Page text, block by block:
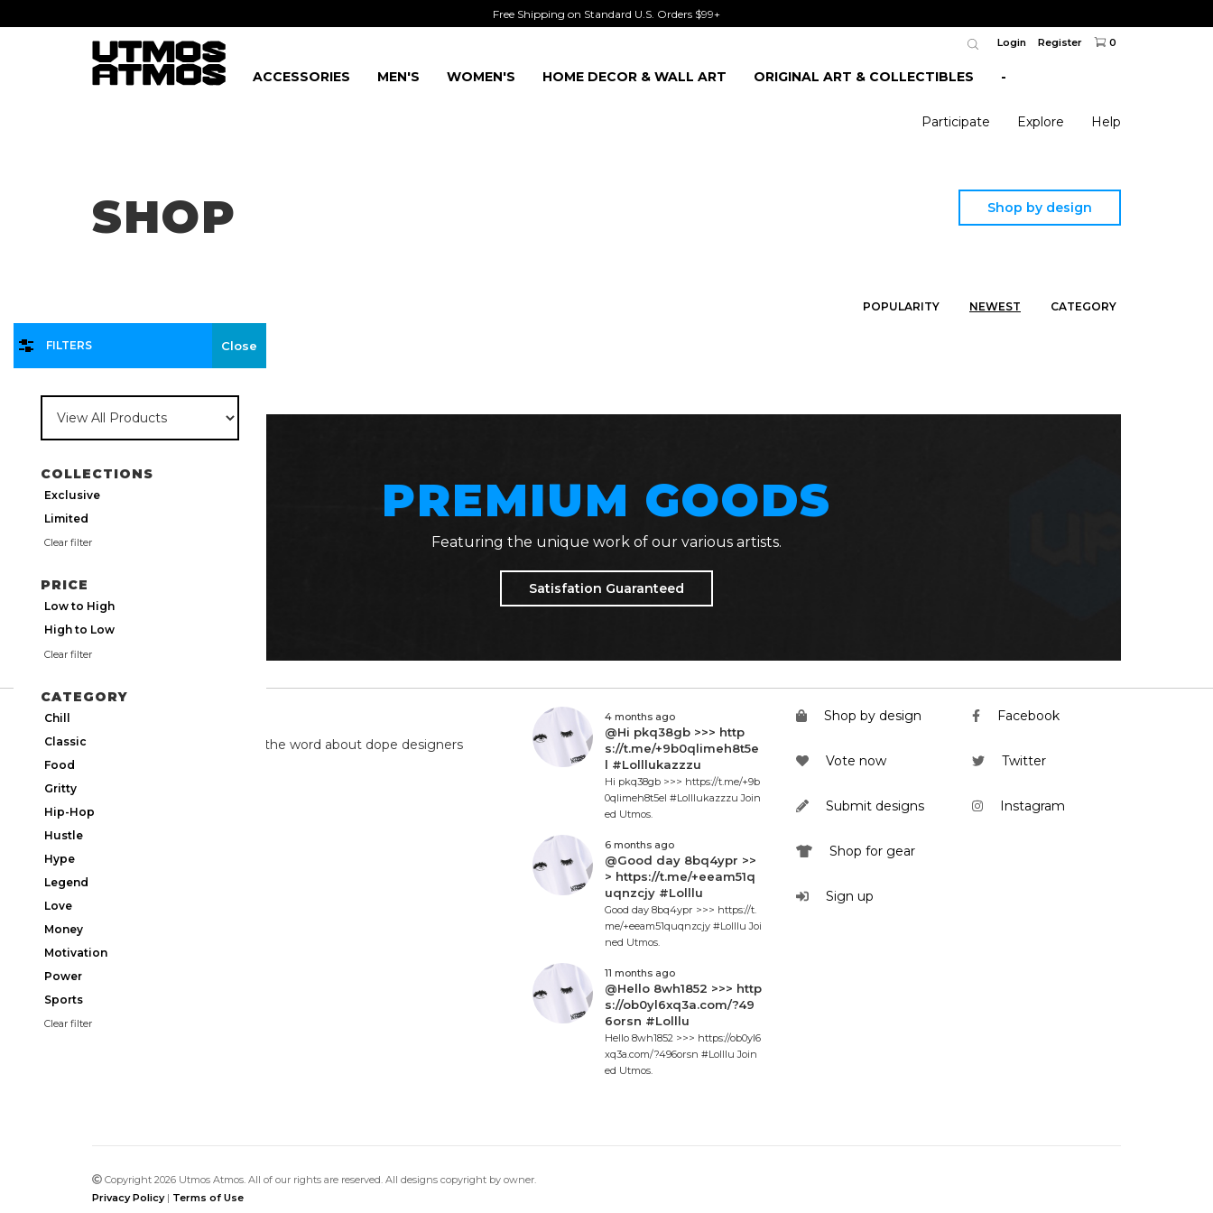
Free Shipping on Standard U.S. Orders $99+
Login Register 0
ACCESSORIES MEN'S WOMEN'S HOME DECOR & WALL ART ORIGINAL ART & COLLECTIBLES -
Participate Explore Help
SHOP Shop by design
POPULARITY NEWEST CATEGORY
COLLECTIONS
Exclusive
Limited
Clear filter
PRICE
Low to High
High to Low
Clear filter
CATEGORY
Chill
Classic
Food
Gritty
Hip-Hop
Hustle
Hype
Legend
Love
Money
Motivation
Power
Sports
Clear filter
Close
FILTERS
PREMIUM GOODS
Featuring the unique work of our various artists.
Satisfation Guaranteed
We're on twitter spreading the word about dope designers
4 months ago
@Hi pkq38gb >>> http
s://t.me/+9b0qlimeh8t5e
l #Lolllukazzzu
Hi pkq38gb >>> https://t.me/+9b
0qlimeh8t5el #Lolllukazzzu Join
ed Utmos.
6 months ago
@Good day 8bq4ypr >>
> https://t.me/+eeam51q
uqnzcjy #Lolllu
Good day 8bq4ypr >>> https://t.
me/+eeam51quqnzcjy #Lolllu Joi
ned Utmos.
11 months ago
@Hello 8wh1852 >>> http
s://ob0yl6xq3a.com/?49
6orsn #Lolllu
Hello 8wh1852 >>> https://ob0yl6
xq3a.com/?496orsn #Lolllu Join
ed Utmos.
Shop by design
Vote now
Submit designs
Shop for gear
Sign up
Facebook
Twitter
Instagram
Copyright 2026 Utmos Atmos. All of our rights are reserved. All designs copyright by owner.
Privacy Policy| Terms of Use